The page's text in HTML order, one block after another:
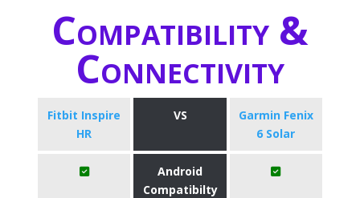
Compatibility &
Connectivity
Fitbit Inspire
HR
VS
Garmin Fenix
6 Solar
Android
Compatibilty